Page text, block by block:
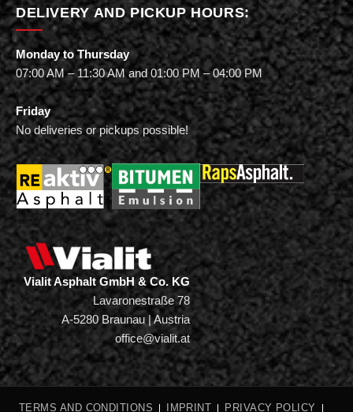
DELIVERY AND PICKUP HOURS:
Monday to Thursday
07:00 AM – 11:30 AM and 01:00 PM – 04:00 PM
Friday
No deliveries or pickups possible!
Vialit Asphalt GmbH & Co. KG
Lavaronestraße 78
A-5280 Braunau | Austria
office@vialit.at
TERMS AND CONDITIONS IMPRINT PRIVACY POLICY